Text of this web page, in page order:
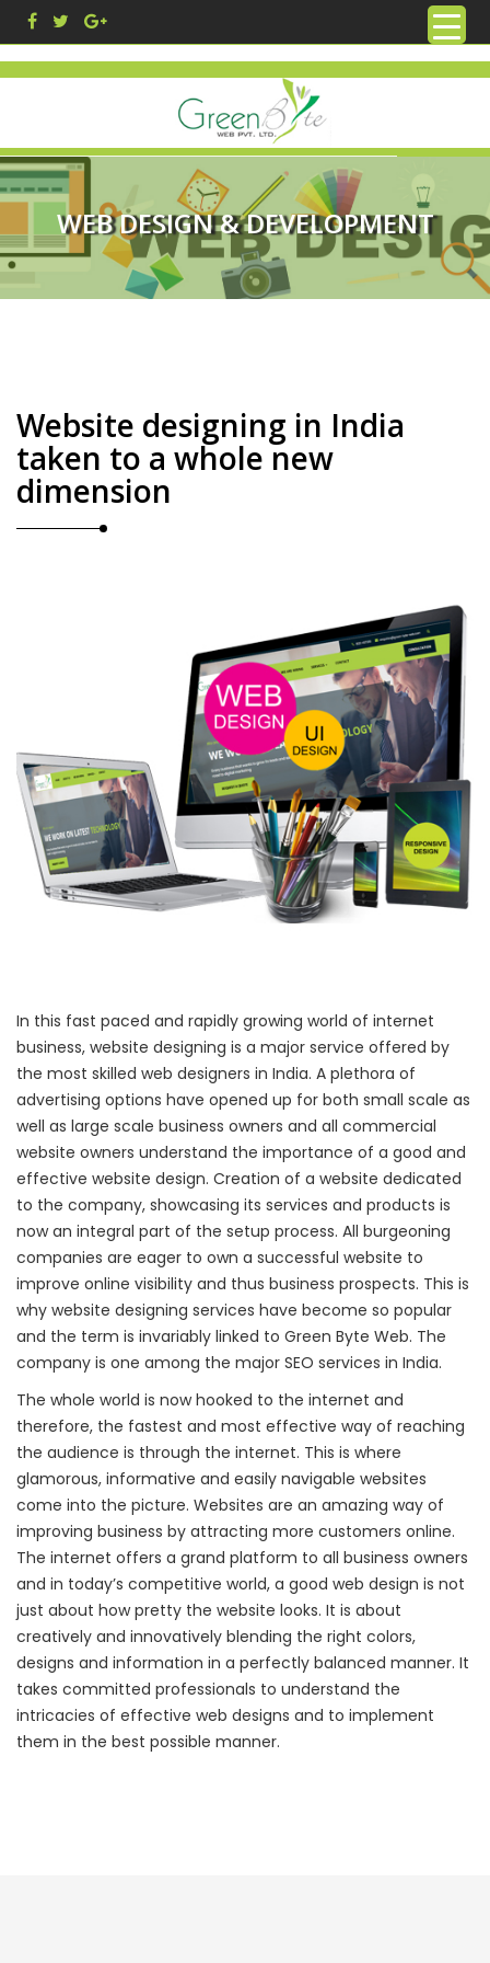
WEB DESIGN & DEVELOPMENT
Website designing in India
taken to a whole new
dimension
In this fast paced and rapidly growing world of internet
business, website designing is a major service offered by
the most skilled web designers in India. A plethora of
advertising options have opened up for both small scale as
well as large scale business owners and all commercial
website owners understand the importance of a good and
effective website design. Creation of a website dedicated
to the company, showcasing its services and products is
now an integral part of the setup process. All burgeoning
companies are eager to own a successful website to
improve online visibility and thus business prospects. This is
why website designing services have become so popular
and the term is invariably linked to Green Byte Web. The
company is one among the major SEO services in India.
The whole world is now hooked to the internet and
therefore, the fastest and most effective way of reaching
the audience is through the internet. This is where
glamorous, informative and easily navigable websites
come into the picture. Websites are an amazing way of
improving business by attracting more customers online.
The internet offers a grand platform to all business owners
and in today’s competitive world, a good web design is not
just about how pretty the website looks. It is about
creatively and innovatively blending the right colors,
designs and information in a perfectly balanced manner. It
takes committed professionals to understand the
intricacies of effective web designs and to implement
them in the best possible manner.